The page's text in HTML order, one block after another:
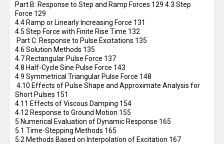
Part B: Response to Step and Ramp Forces 129 4.3 Step
Force 129
4.4 Ramp or Linearly Increasing Force 131
4.5 Step Force with Finite Rise Time 132
Part C: Response to Pulse Excitations 135
4.6 Solution Methods 135
4.7 Rectangular Pulse Force 137
4.8 Half-Cycle Sine Pulse Force 143
4.9 Symmetrical Triangular Pulse Force 148
4.10 Effects of Pulse Shape and Approximate Analysis for
Short Pulses 151
4.11 Effects of Viscous Damping 154
4.12 Response to Ground Motion 155
5 Numerical Evaluation of Dynamic Response 165
5.1 Time-Stepping Methods 165
5.2 Methods Based on Interpolation of Excitation 167